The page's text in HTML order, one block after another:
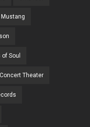
Mustang
Soul
Theater